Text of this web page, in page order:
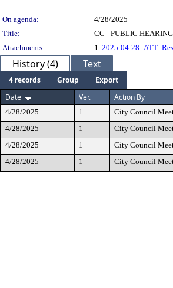
On agenda:
4/28/2025
Title:
CC - PUBLIC
Attachments:
1. 2025-04-
History (4) Text
4 records Group
Export
Date
Ver. Action By
4/28/2025 1
City Council
4/28/2025
1
City Council
4/28/2025
1
City Council
4/28/2025
1 City Council